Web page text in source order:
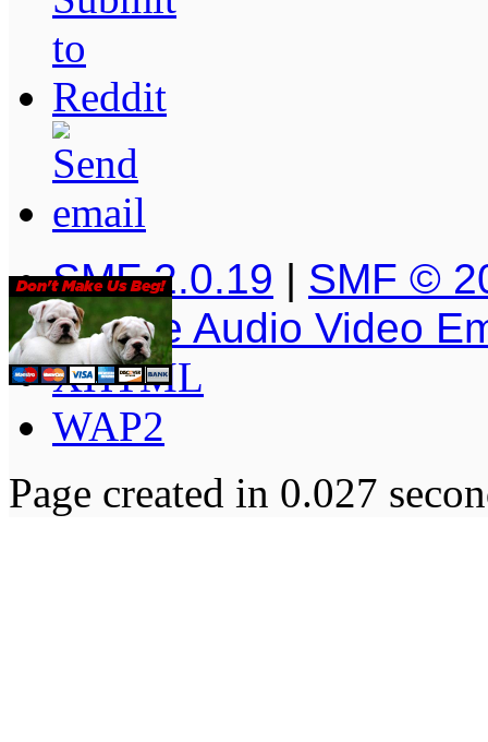
SMF 2.0.19 | SMF ©
Simple Audio Video
XHTML
WAP2
Page created in 0.027